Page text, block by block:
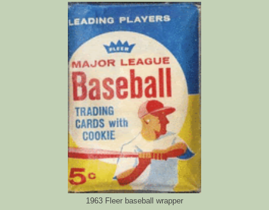
1963 Fleer baseball wrapper